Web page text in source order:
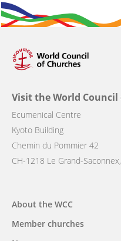
Visit the World Council
Ecumenical Centre
Kyoto Building
Chemin du Pommier 42
CH-1218 Le Grand-
Main
navigation
About the WCC
Member churches